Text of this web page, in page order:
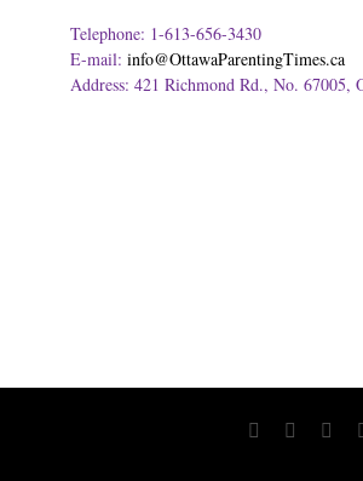
Telephone: 1-613-656-3430
E-mail: info@OttawaParentingTimes.ca
Address: 421 Richmond Rd., No. 67005,